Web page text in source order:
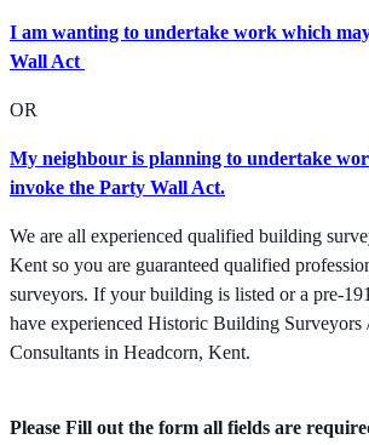
I am wanting to undertake work which
Wall Act
OR
My neighbour is planning to undertake
invoke the Party Wall Act.
We are all experienced qualified building
Kent so you are guaranteed qualified
surveyors. If your building is listed or a pre-
have experienced Historic Building
Consultants in Headcorn, Kent.
Please Fill out the form all fields are